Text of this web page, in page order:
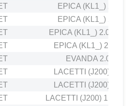
EPICA (KL1_) 2.0
EPICA (KL1_) 2.5
EPICA (KL1_) 2.0 LPG
EPICA (KL1_) 2.0 D
EVANDA 2.0
LACETTI (J200) 1.8
LACETTI (J200) 1.8
LACETTI (J200) 1.4 16V